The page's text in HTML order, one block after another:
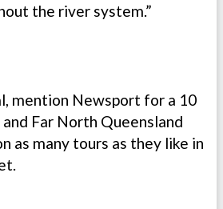
the river system.”
mention Newsport for a 10
Far North Queensland
as many tours as they like in